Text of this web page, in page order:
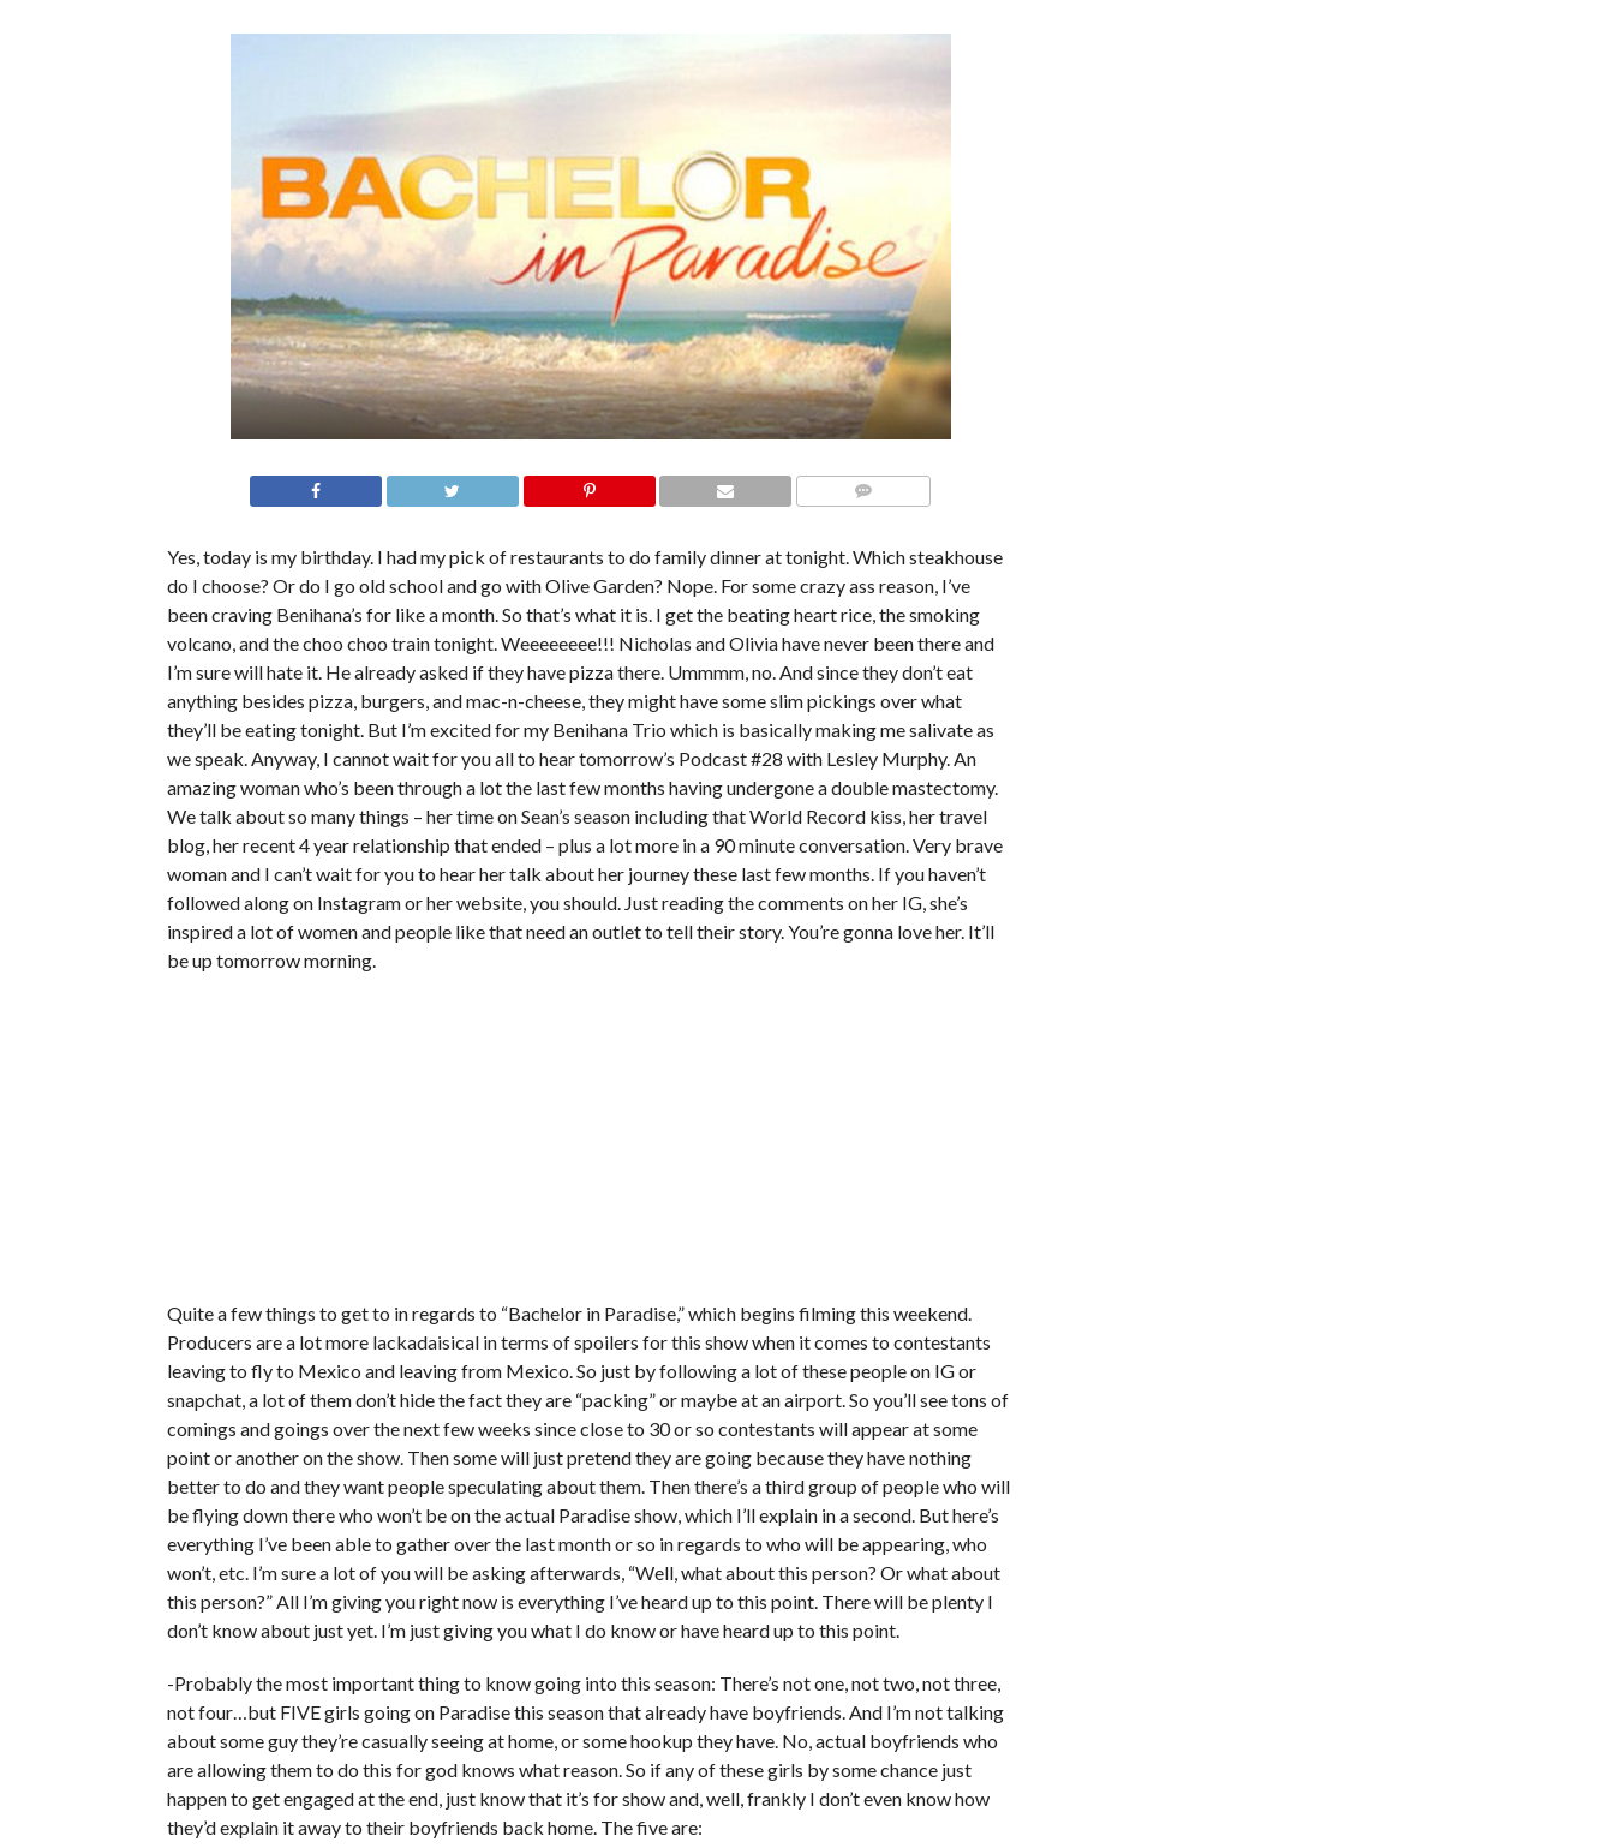
Yes, today is my birthday. I had my pick of restaurants to do family dinner at tonight. Which steakhouse
do I choose? Or do I go old school and go with Olive Garden? Nope. For some crazy ass reason, I’ve
been craving Benihana’s for like a month. So that’s what it is. I get the beating heart rice, the smoking
volcano, and the choo choo train tonight. Weeeeeeee!!! Nicholas and Olivia have never been there and
I’m sure will hate it. He already asked if they have pizza there. Ummmm, no. And since they don’t eat
anything besides pizza, burgers, and mac-n-cheese, they might have some slim pickings over what
they’ll be eating tonight. But I’m excited for my Benihana Trio which is basically making me salivate as
we speak. Anyway, I cannot wait for you all to hear tomorrow’s Podcast #28 with Lesley Murphy. An
amazing woman who’s been through a lot the last few months having undergone a double mastectomy.
We talk about so many things – her time on Sean’s season including that World Record kiss, her travel
blog, her recent 4 year relationship that ended – plus a lot more in a 90 minute conversation. Very brave
woman and I can’t wait for you to hear her talk about her journey these last few months. If you haven’t
followed along on Instagram or her website, you should. Just reading the comments on her IG, she’s
inspired a lot of women and people like that need an outlet to tell their story. You’re gonna love her. It’ll
be up tomorrow morning.
Quite a few things to get to in regards to “Bachelor in Paradise,” which begins filming this weekend.
Producers are a lot more lackadaisical in terms of spoilers for this show when it comes to contestants
leaving to fly to Mexico and leaving from Mexico. So just by following a lot of these people on IG or
snapchat, a lot of them don’t hide the fact they are “packing” or maybe at an airport. So you’ll see tons of
comings and goings over the next few weeks since close to 30 or so contestants will appear at some
point or another on the show. Then some will just pretend they are going because they have nothing
better to do and they want people speculating about them. Then there’s a third group of people who will
be flying down there who won’t be on the actual Paradise show, which I’ll explain in a second. But here’s
everything I’ve been able to gather over the last month or so in regards to who will be appearing, who
won’t, etc. I’m sure a lot of you will be asking afterwards, “Well, what about this person? Or what about
this person?” All I’m giving you right now is everything I’ve heard up to this point. There will be plenty I
don’t know about just yet. I’m just giving you what I do know or have heard up to this point.
-Probably the most important thing to know going into this season: There’s not one, not two, not three,
not four…but FIVE girls going on Paradise this season that already have boyfriends. And I’m not talking
about some guy they’re casually seeing at home, or some hookup they have. No, actual boyfriends who
are allowing them to do this for god knows what reason. So if any of these girls by some chance just
happen to get engaged at the end, just know that it’s for show and, well, frankly I don’t even know how
they’d explain it away to their boyfriends back home. The five are: